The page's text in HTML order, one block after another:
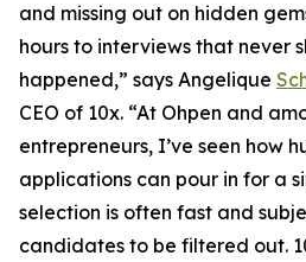
and missing out on hidden
hours to interviews that never
happened,” says Angelique
CEO of 10x. “At Ohpen and
entrepreneurs, I’ve seen how
applications can pour in for a
selection is often fast and
candidates to be filtered out.